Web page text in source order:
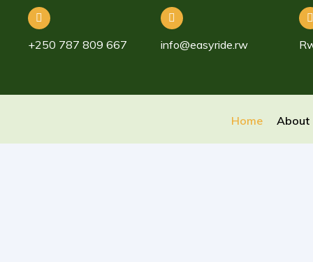
+250 787 809 667 info@easyride.rw
Home About